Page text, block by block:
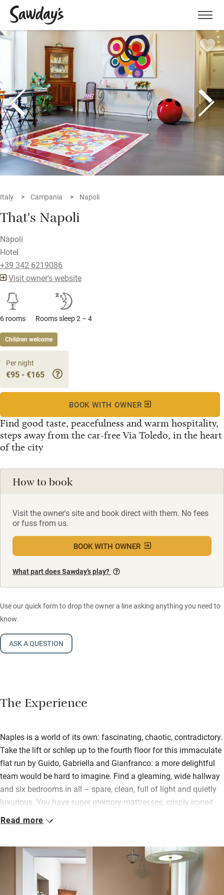
Menu
Italy Campania Napoli
That's Napoli
Napoli
Hotel
+39 342 6219086
Visit owner's website
6 rooms Rooms sleep 2 – 4
Children welcome
Find good taste, peacefulness and warm hospitality,
steps away from the car-free Via Toledo, in the heart
of the city
Per night
€95 - €165
BOOK WITH OWNER
How to book
Visit the owner's site and book direct with them. No fees
or fuss from us.
BOOK WITH OWNER
What part does Sawday’s play?
Use our quick form to drop the owner a line asking anything you need to
know.
ASK A QUESTION
The Experience
Naples is a world of its own: fascinating, chaotic, contradictory.
Take the lift or schlep up to the fourth floor for this immaculate
flat run by Guido, Gabriella and Gianfranco: a more delightful
team would be hard to imagine. Find a gleaming, wide hallway
and six bedrooms in all – spare, clean, full of light and quietly
luxurious. You have super memory mattresses, crisply ironed
linen, walk-in showers, luggage racks, mini bars, TVs, and the
The largest room is ‘That’s Amore’, with an extra sofa bed and a
balcony over the beginning of the Spanish quarter. Our
favourite is ‘Tarantella’, in warm reds and greys; it too has a
balcony. No breakfast is served but you can make tea and
Read more